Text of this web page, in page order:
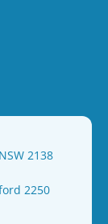
2138
2250